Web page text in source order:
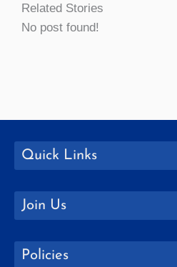
Related Stories
No post found!
Quick Links
Join Us
Policies